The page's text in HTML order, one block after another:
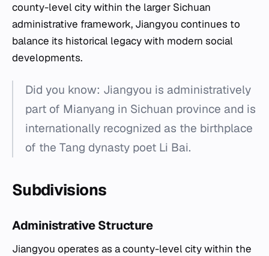
county-level city within the larger Sichuan
administrative framework, Jiangyou continues to
balance its historical legacy with modern social
developments.
Did you know: Jiangyou is administratively
part of Mianyang in Sichuan province and is
internationally recognized as the birthplace
of the Tang dynasty poet Li Bai.
Subdivisions
Administrative Structure
Jiangyou operates as a county-level city within the